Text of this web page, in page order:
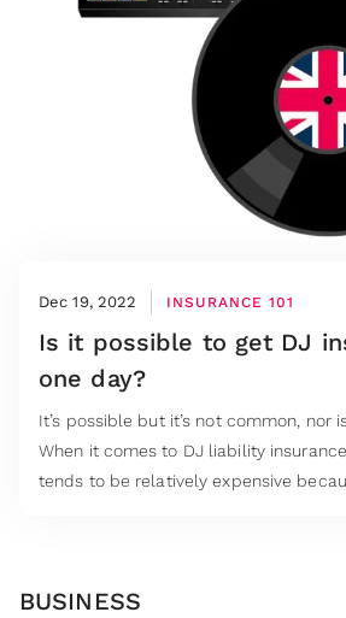
Dec 19, 2022 INSURANCE 101
Is it possible to get DJ
one day?
It’s possible but it’s not common, nor
When it comes to DJ liability
tends to be relatively expensive
BUSINESS